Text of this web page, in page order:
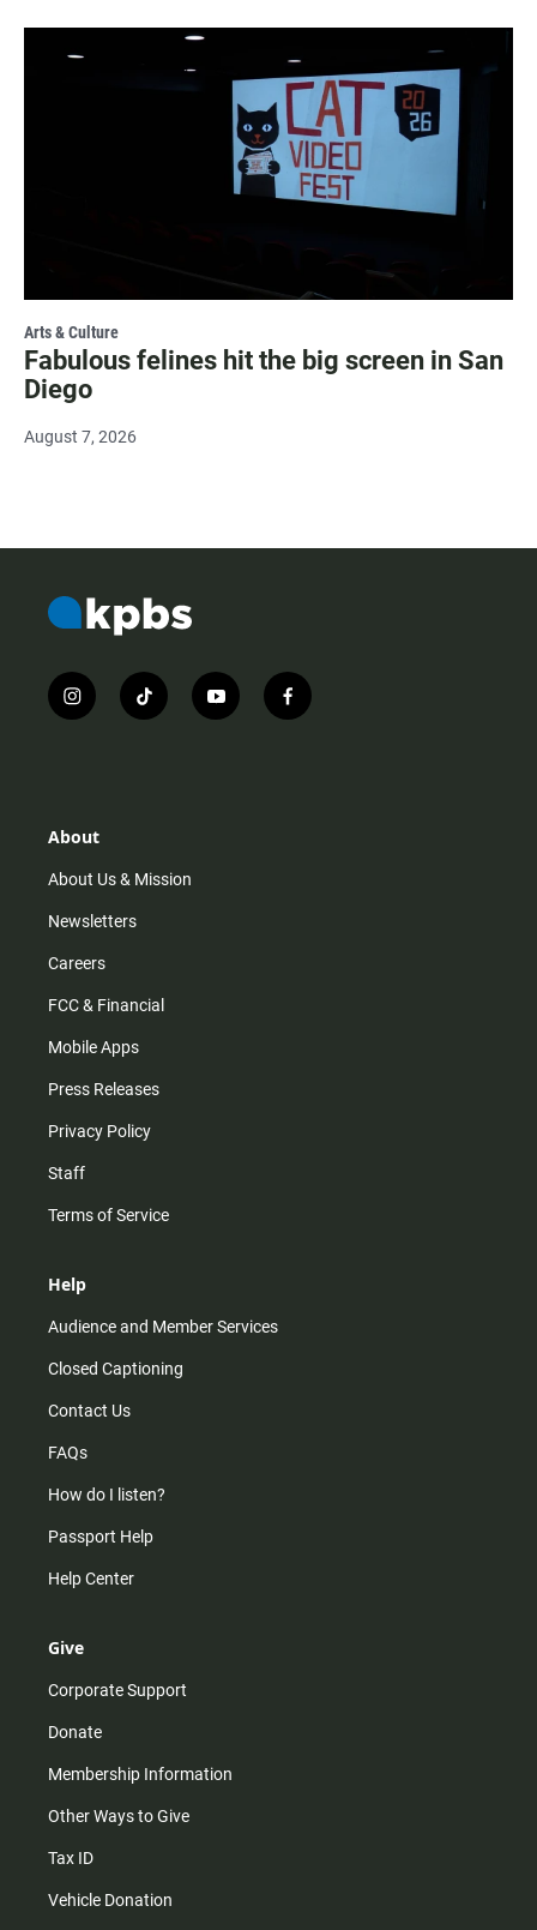
Arts & Culture
Fabulous felines hit the big screen in San
Diego
August 7, 2026
i
n
r
m
t
i
y
o
f
a
About
About Us & Mission
Newsletters
Careers
FCC & Financial
Mobile Apps
Press Releases
Privacy Policy
Staff
Terms of Service
Help
Audience and Member Services
Closed Captioning
Contact Us
FAQs
How do I listen?
Passport Help
Help Center
Give
Corporate Support
Donate
Membership Information
Other Ways to Give
Tax ID
Vehicle Donation